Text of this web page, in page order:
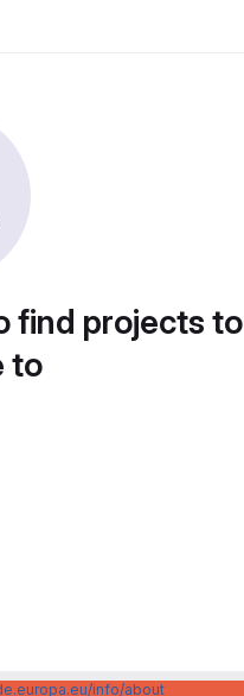
find projects to
to
info/about